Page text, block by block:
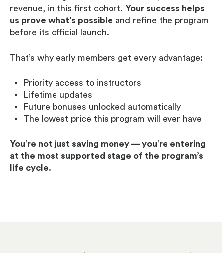
revenue, in this first cohort. Your success helps
us prove what’s possible and refine the program
before its official launch.
That’s why early members get every advantage:
Priority access to instructors
Lifetime updates
Future bonuses unlocked automatically
The lowest price this program will ever have
You’re not just saving money — you’re entering
at the most supported stage of the program’s
life cycle.